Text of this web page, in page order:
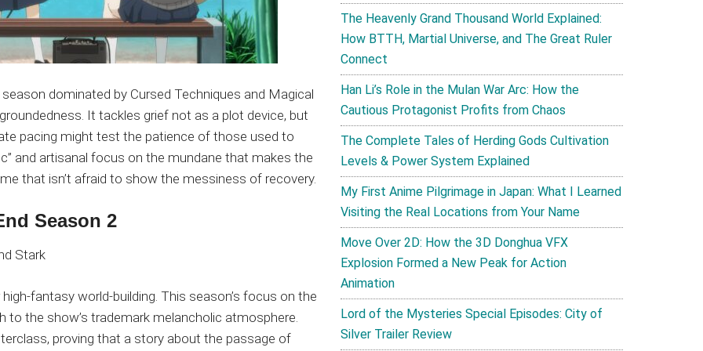
season dominated by Cursed Techniques and Magical
It tackles grief not as a plot device, but
pacing might test the patience of those used to
and artisanal focus on the mundane that makes the
that isn’t afraid to show the messiness of recovery.
Season 2
fantasy world-building. This season’s focus on the
to the show’s trademark melancholic atmosphere.
proving that a story about the passage of
The Heavenly Grand Thousand World Explained:
How BTTH, Martial Universe, and The Great Ruler
Connect
Han Li’s Role in the Mulan War Arc: How the
Cautious Protagonist Profits from Chaos
The Complete Tales of Herding Gods Cultivation
Levels & Power System Explained
My First Anime Pilgrimage in Japan: What I Learned
Visiting the Real Locations from Your Name
Move Over 2D: How the 3D Donghua VFX
Explosion Formed a New Peak for Action
Animation
Lord of the Mysteries Special Episodes: City of
Silver Trailer Review